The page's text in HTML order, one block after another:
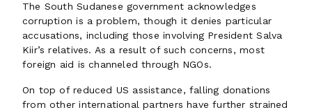
The South Sudanese government acknowledges
corruption is a problem, though it denies particular
accusations, including those involving President Salva
Kiir’s relatives. As a result of such concerns, most
foreign aid is channeled through NGOs.
On top of reduced US assistance, falling donations
from other international partners have further strained